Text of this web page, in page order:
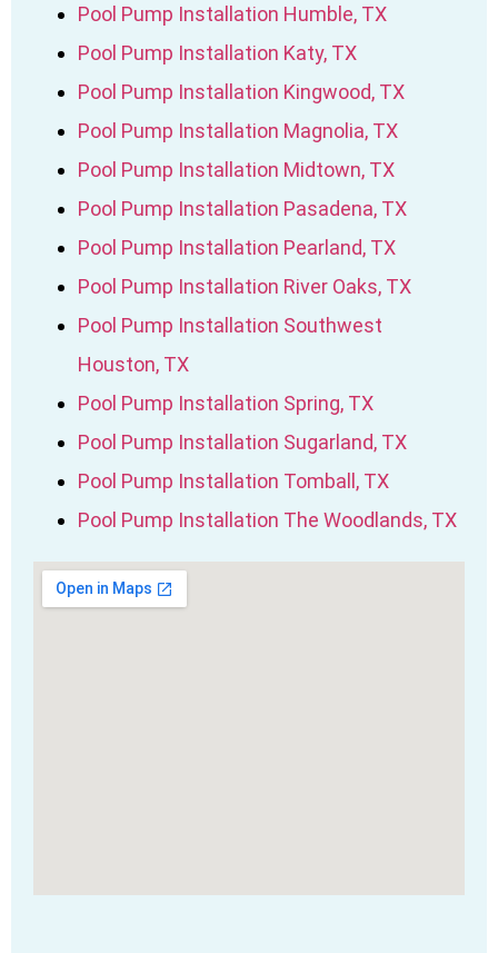
Pool Pump Installation Humble, TX
Pool Pump Installation Katy, TX
Pool Pump Installation Kingwood, TX
Pool Pump Installation Magnolia, TX
Pool Pump Installation Midtown, TX
Pool Pump Installation Pasadena, TX
Pool Pump Installation Pearland, TX
Pool Pump Installation River Oaks, TX
Pool Pump Installation Southwest
Houston, TX
Pool Pump Installation Spring, TX
Pool Pump Installation Sugarland, TX
Pool Pump Installation Tomball, TX
Pool Pump Installation The Woodlands, TX